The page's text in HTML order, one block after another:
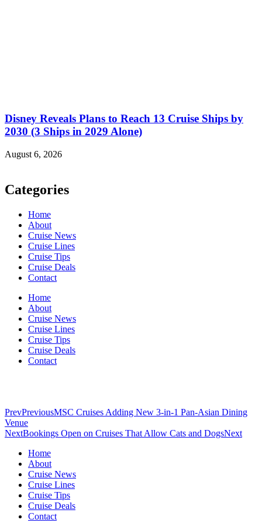
Disney Reveals Plans to Reach 13 Cruise Ships by
2030 (3 Ships in 2029 Alone)
August 6, 2026
Categories
Home
About
Cruise News
Cruise Lines
Cruise Tips
Cruise Deals
Contact
Home
About
Cruise News
Cruise Lines
Cruise Tips
Cruise Deals
Contact
PrevPreviousMSC Cruises Adding New 3-in-1 Pan-Asian Dining
Venue
NextBookings Open on Cruises That Allow Cats and DogsNext
Home
About
Cruise News
Cruise Lines
Cruise Tips
Cruise Deals
Contact